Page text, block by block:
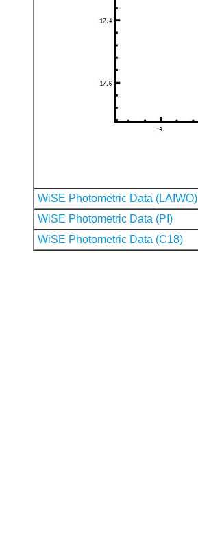
WiSE Photometric Data (LAIWO)
WiSE Photometric Data (PI)
WiSE Photometric Data (C18)